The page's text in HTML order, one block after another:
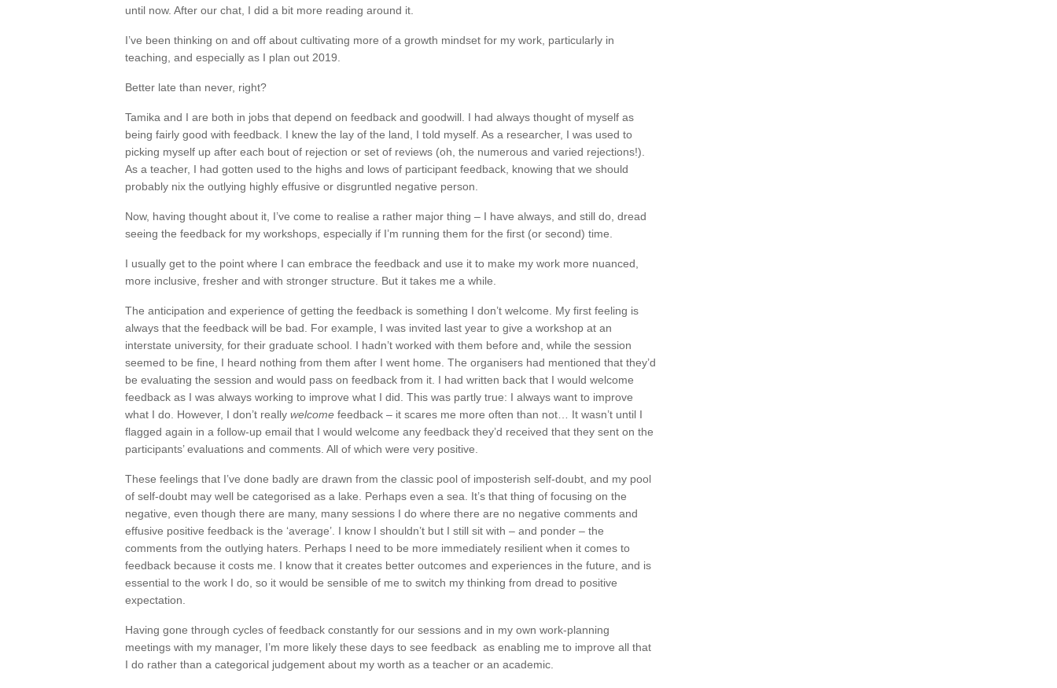
until now. After our chat, I did a bit more reading around it.
I’ve been thinking on and off about cultivating more of a growth mindset for my work, particularly in
teaching, and especially as I plan out 2019.
Better late than never, right?
Tamika and I are both in jobs that depend on feedback and goodwill. I had always thought of myself as
being fairly good with feedback. I knew the lay of the land, I told myself. As a researcher, I was used to
picking myself up after each bout of rejection or set of reviews (oh, the numerous and varied rejections!).
As a teacher, I had gotten used to the highs and lows of participant feedback, knowing that we should
probably nix the outlying highly effusive or disgruntled negative person.
Now, having thought about it, I’ve come to realise a rather major thing – I have always, and still do, dread
seeing the feedback for my workshops, especially if I’m running them for the first (or second) time.
I usually get to the point where I can embrace the feedback and use it to make my work more nuanced,
more inclusive, fresher and with stronger structure. But it takes me a while.
The anticipation and experience of getting the feedback is something I don’t welcome. My first feeling is
always that the feedback will be bad. For example, I was invited last year to give a workshop at an
interstate university, for their graduate school. I hadn’t worked with them before and, while the session
seemed to be fine, I heard nothing from them after I went home. The organisers had mentioned that they’d
be evaluating the session and would pass on feedback from it. I had written back that I would welcome
feedback as I was always working to improve what I did. This was partly true: I always want to improve
what I do. However, I don’t really welcome feedback – it scares me more often than not… It wasn’t until I
flagged again in a follow-up email that I would welcome any feedback they’d received that they sent on the
participants’ evaluations and comments. All of which were very positive.
These feelings that I’ve done badly are drawn from the classic pool of imposterish self-doubt, and my pool
of self-doubt may well be categorised as a lake. Perhaps even a sea. It’s that thing of focusing on the
negative, even though there are many, many sessions I do where there are no negative comments and
effusive positive feedback is the ‘average’. I know I shouldn’t but I still sit with – and ponder – the
comments from the outlying haters. Perhaps I need to be more immediately resilient when it comes to
feedback because it costs me. I know that it creates better outcomes and experiences in the future, and is
essential to the work I do, so it would be sensible of me to switch my thinking from dread to positive
expectation.
Having gone through cycles of feedback constantly for our sessions and in my own work-planning
meetings with my manager, I’m more likely these days to see feedback as enabling me to improve all that
I do rather than a categorical judgement about my worth as a teacher or an academic.